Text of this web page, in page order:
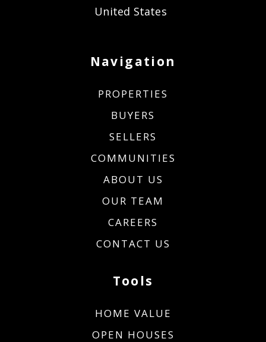
United States
Navigation
PROPERTIES
BUYERS
SELLERS
COMMUNITIES
ABOUT US
OUR TEAM
CAREERS
CONTACT US
Tools
HOME VALUE
OPEN HOUSES